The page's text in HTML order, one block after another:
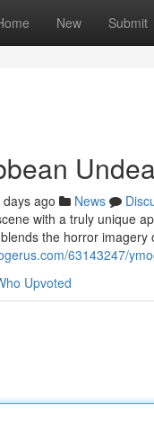
New Submit
days ago News
with a truly unique
the horror imagery
63143247/
Upvoted